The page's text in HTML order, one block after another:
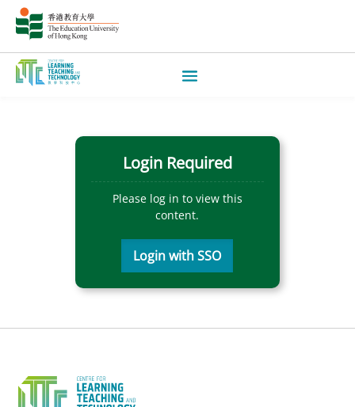
Login Required
Please log in to view this
content.
Login with SSO